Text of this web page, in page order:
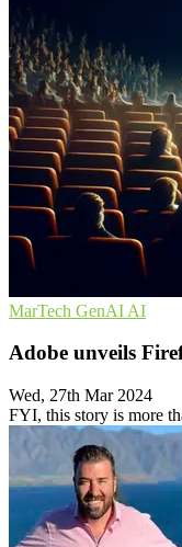
MarTech GenAI AI
Adobe unveils
Wed, 27th Mar 2024
FYI, this story is more